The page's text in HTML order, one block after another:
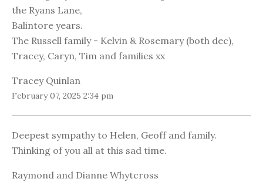
the Ryans Lane,
Balintore years.
The Russell family - Kelvin & Rosemary (both dec),
Tracey, Caryn, Tim and families xx
Tracey Quinlan
February 07, 2025 2:34 pm
Deepest sympathy to Helen, Geoff and family.
Thinking of you all at this sad time.
Raymond and Dianne Whytcross